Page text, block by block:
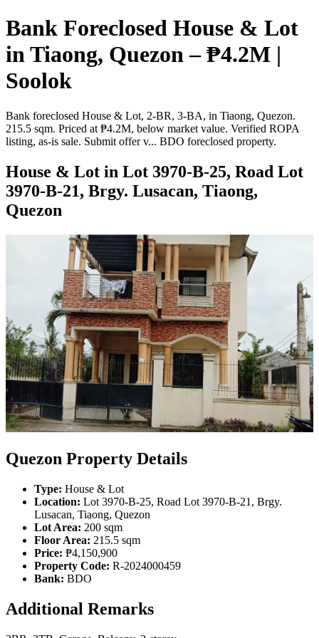
Bank Foreclosed House & Lot
in Tiaong, Quezon – ₱4.2M |
Soolok
Bank foreclosed House & Lot, 2-BR, 3-BA, in Tiaong, Quezon.
215.5 sqm. Priced at ₱4.2M, below market value. Verified ROPA
listing, as-is sale. Submit offer v... BDO foreclosed property.
House & Lot in Lot 3970-B-25, Road Lot
3970-B-21, Brgy. Lusacan, Tiaong,
Quezon
Quezon Property Details
Type: House & Lot
Location: Lot 3970-B-25, Road Lot 3970-B-21, Brgy.
Lusacan, Tiaong, Quezon
Lot Area: 200 sqm
Floor Area: 215.5 sqm
Price: ₱4,150,900
Property Code: R-2024000459
Bank: BDO
Additional Remarks